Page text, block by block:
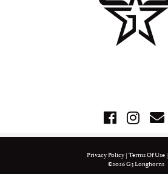
Privacy Policy Terms Of Use
©2026 G3 Longhorns